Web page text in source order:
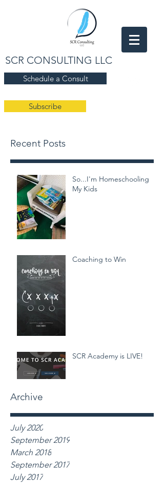
SCR CONSULTING LLC
Schedule a Consult
Subscribe
Recent Posts
So...I'm Homeschooling
My Kids
Coaching to Win
SCR Academy is LIVE!
Archive
July 2020
September 2019
March 2018
September 2017
July 2017